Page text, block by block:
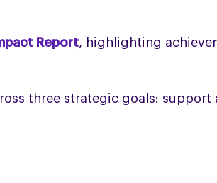
Report, highlighting
three strategic goals: